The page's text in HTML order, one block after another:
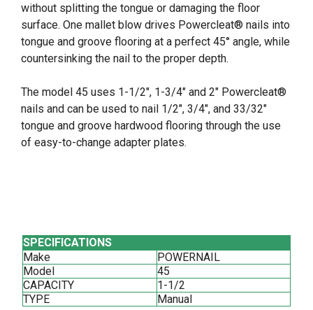
without splitting the tongue or damaging the floor
surface. One mallet blow drives Powercleat® nails into
tongue and groove flooring at a perfect 45° angle, while
countersinking the nail to the proper depth.
The model 45 uses 1-1/2", 1-3/4" and 2" Powercleat®
nails and can be used to nail 1/2", 3/4", and 33/32"
tongue and groove hardwood flooring through the use
of easy-to-change adapter plates.
SPECIFICATIONS
Make
POWERNAIL
Model
45
CAPACITY
1-1/2
TYPE
Manual